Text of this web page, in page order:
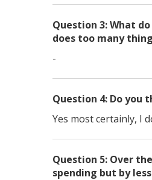
Question 3: What
does too many
-
Question 4: Do
Yes most certainly, I
Question 5: Over
spending but by